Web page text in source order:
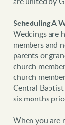
are united by
Scheduling A
Weddings are
members and
parents or
church
church
Central
six months
When you are